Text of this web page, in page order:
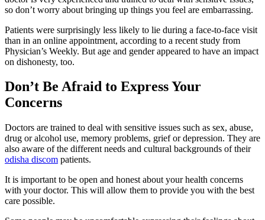
so don’t worry about bringing up things you feel are embarrassing.
Patients were surprisingly less likely to lie during a face-to-face visit
than in an online appointment, according to a recent study from
Physician’s Weekly. But age and gender appeared to have an impact
on dishonesty, too.
Don’t Be Afraid to Express Your
Concerns
Doctors are trained to deal with sensitive issues such as sex, abuse,
drug or alcohol use, memory problems, grief or depression. They are
also aware of the different needs and cultural backgrounds of their
odisha discom patients.
It is important to be open and honest about your health concerns
with your doctor. This will allow them to provide you with the best
care possible.